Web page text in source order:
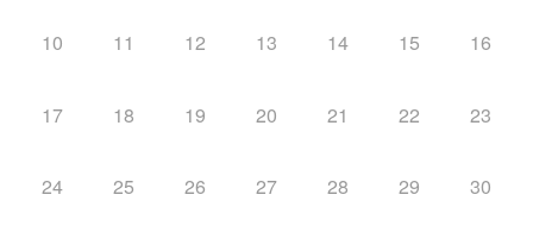
10 11 12 13 14 15 16
17 18 19 20 21 22 23
24 25 26 27 28 29 30